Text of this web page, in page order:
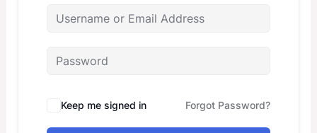
Keep me signed in Forgot Password?